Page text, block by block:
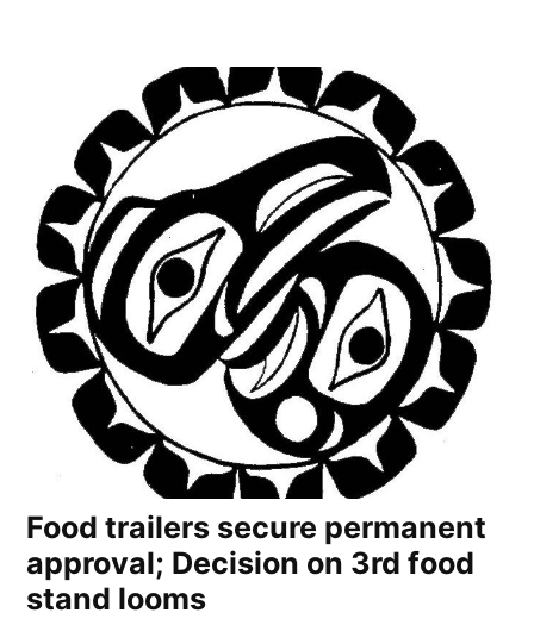
Food trailers secure permanent
approval; Decision on 3rd food
stand looms